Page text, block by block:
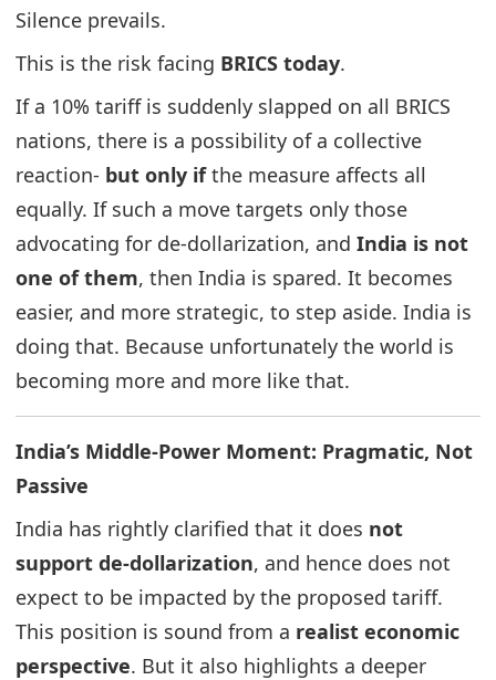
Silence prevails.
This is the risk facing BRICS today.
If a 10% tariff is suddenly slapped on all BRICS
nations, there is a possibility of a collective
reaction- but only ifthe measure affects all
equally. If such a move targets only those
advocating for de-dollarization, and India is not
one of them, then India is spared. It becomes
easier, and more strategic, to step aside. India is
doing that. Because unfortunately the world is
becoming more and more like that.
India’s Middle-Power Moment: Pragmatic, Not
Passive
India has rightly clarified that it does not
support de-dollarization, and hence does not
expect to be impacted by the proposed tariff.
This position is sound from a realist economic
perspective. But it also highlights a deeper